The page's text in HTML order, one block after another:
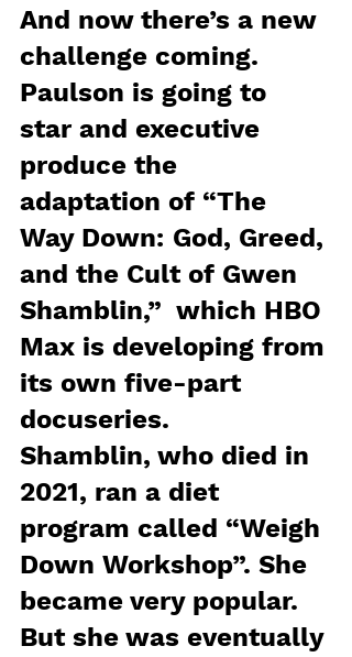
And now there’s a new
challenge coming.
Paulson is going to
star and executive
produce the
adaptation of “The
Way Down: God, Greed,
and the Cult of Gwen
Shamblin,”  which HBO
Max is developing from
its own five-part
docuseries.
Shamblin, who died in
2021, ran a diet
program called “Weigh
Down Workshop”. She
became very popular.
But she was eventually